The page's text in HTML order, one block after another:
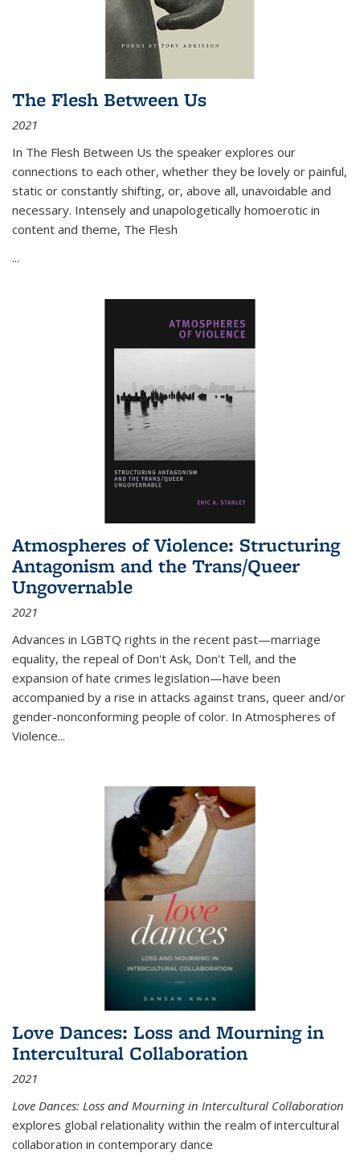
The Flesh Between Us
2021
In The Flesh Between Us the speaker explores our
connections to each other, whether they be lovely or painful,
static or constantly shifting, or, above all, unavoidable and
necessary. Intensely and unapologetically homoerotic in
content and theme, The Flesh
...
Atmospheres of Violence: Structuring
Antagonism and the Trans/Queer
Ungovernable
2021
Advances in LGBTQ rights in the recent past—marriage
equality, the repeal of Don't Ask, Don't Tell, and the
expansion of hate crimes legislation—have been
accompanied by a rise in attacks against trans, queer and/or
gender-nonconforming people of color. In Atmospheres of
Violence...
Love Dances: Loss and Mourning in
Intercultural Collaboration
2021
Love Dances: Loss and Mourning in Intercultural Collaboration
explores global relationality within the realm of intercultural
collaboration in contemporary dance